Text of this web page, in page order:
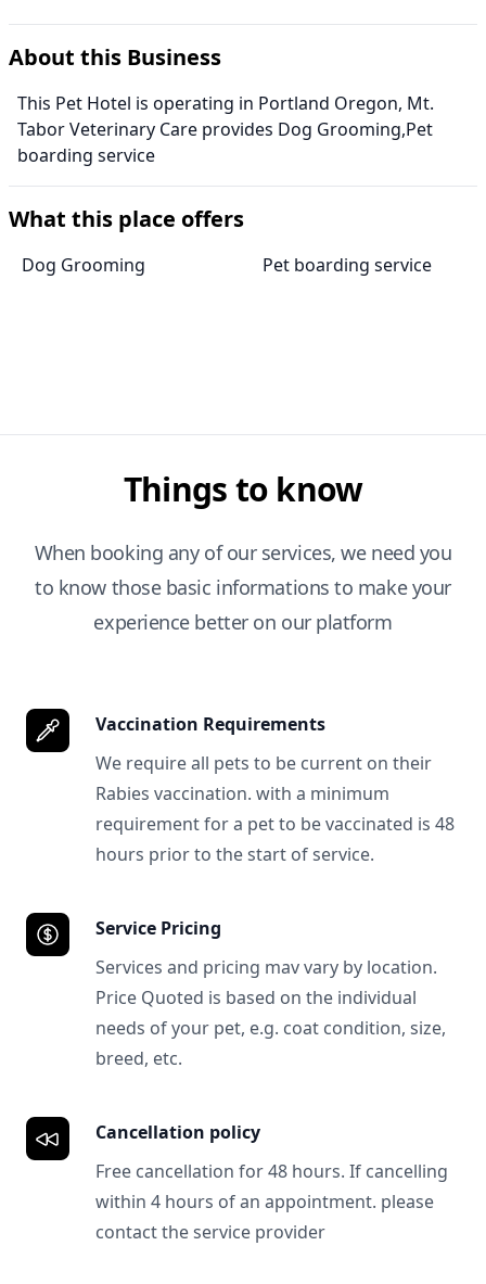
About this Business
This Pet Hotel is operating in Portland Oregon, Mt.
Tabor Veterinary Care provides Dog Grooming,Pet
boarding service
What this place offers
Dog Grooming Pet boarding service
Things to know
When booking any of our services, we need you
to know those basic informations to make your
experience better on our platform
Vaccination Requirements
We require all pets to be current on their
Rabies vaccination. with a minimum
requirement for a pet to be vaccinated is 48
hours prior to the start of service.
Service Pricing
Services and pricing mav vary by location.
Price Quoted is based on the individual
needs of your pet, e.g. coat condition, size,
breed, etc.
Cancellation policy
Free cancellation for 48 hours. If cancelling
within 4 hours of an appointment. please
contact the service provider